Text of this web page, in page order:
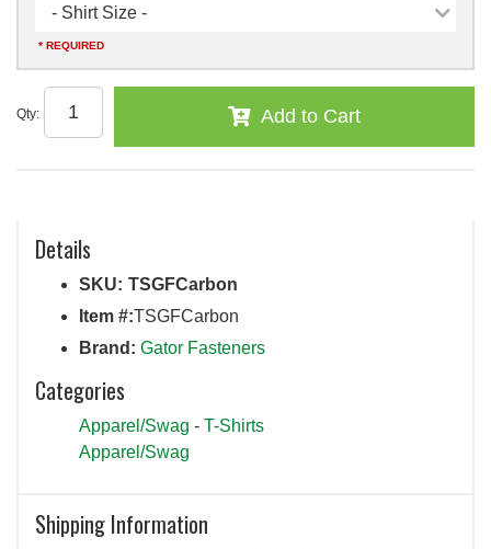
- Shirt Size -
* REQUIRED
Qty: Add to Cart
Details
SKU: TSGFCarbon
Item #:TSGFCarbon
Brand: Gator Fasteners
Categories
Apparel/Swag - T-Shirts
Apparel/Swag
Shipping Information